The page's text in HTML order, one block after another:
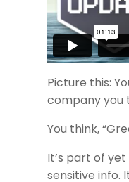
Picture this:
company you
You think,
It’s part of
sensitive info.